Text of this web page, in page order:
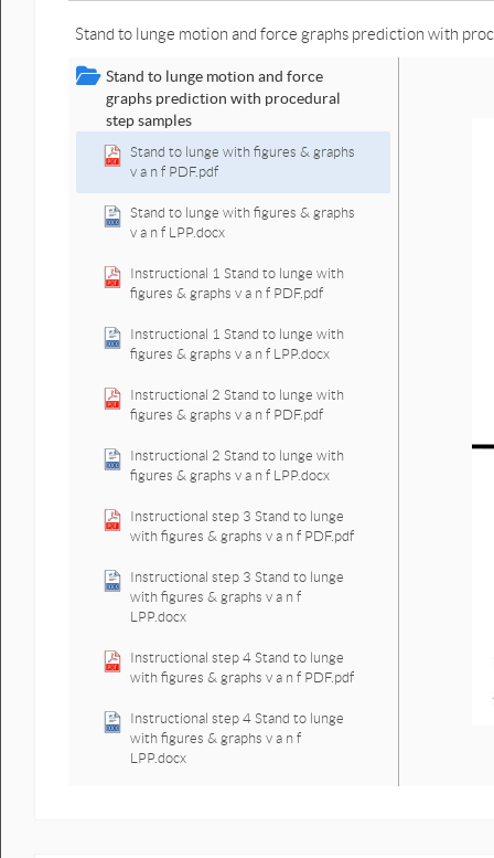
Stand to lunge motion and force graphs prediction with
Stand to lunge motion and force
graphs prediction with procedural
step samples
Stand to lunge with figures & graphs
v a n f PDF.pdf
Stand to lunge with figures & graphs
v a n f LPP.docx
Instructional 1 Stand to lunge with
figures & graphs v a n f PDF.pdf
Instructional 1 Stand to lunge with
figures & graphs v a n f LPP.docx
Instructional 2 Stand to lunge with
figures & graphs v a n f PDF.pdf
Instructional 2 Stand to lunge with
figures & graphs v a n f LPP.docx
Instructional step 3 Stand to lunge
with figures & graphs v a n f PDF.pdf
Instructional step 3 Stand to lunge
with figures & graphs v a n f
LPP.docx
Instructional step 4 Stand to lunge
with figures & graphs v a n f PDF.pdf
Instructional step 4 Stand to lunge
with figures & graphs v a n f
LPP.docx